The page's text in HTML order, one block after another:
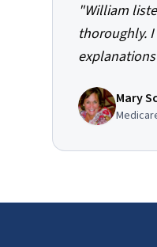
"William
thoroughly.
Mary